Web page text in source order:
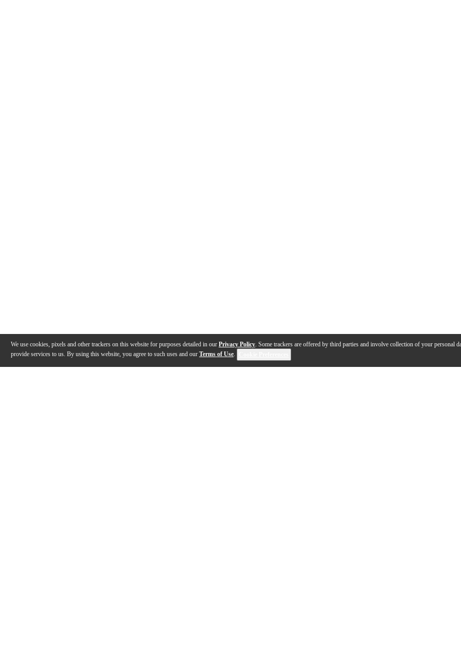
We use cookies, pixels and other trackers on this website for purposes detailed in our Privacy Policy. Some trackers are offered by third parties and involve collection of your personal
provide services to us. By using this website, you agree to such uses and our Terms of Use.